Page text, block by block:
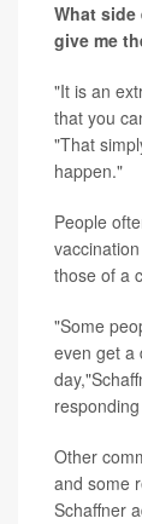
What
give me
"It is an
that you
"That
happen."
People
those of a
"Some
even get a
Other
and some
Schaffner